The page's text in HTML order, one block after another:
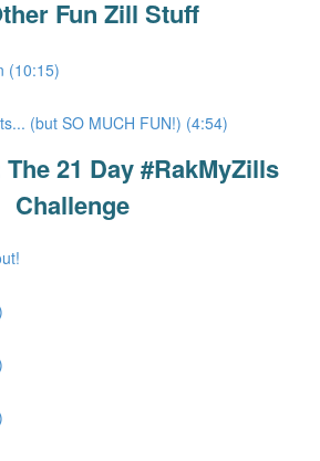
Fun Zill Stuff
(10:15)
(but SO MUCH FUN!) (4:54)
21 Day #RakMyZills
Challenge